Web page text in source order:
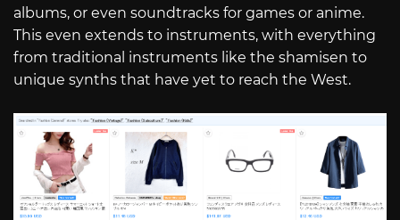
albums, or even soundtracks for games or anime.
This even extends to instruments, with everything
from traditional instruments like the shamisen to
unique synths that have yet to reach the West.